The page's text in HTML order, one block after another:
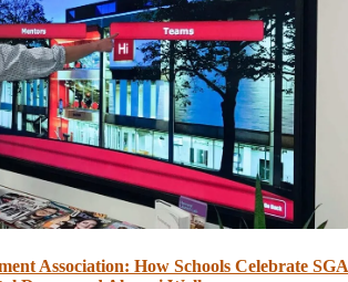
Association: How Schools Celebrate SGA